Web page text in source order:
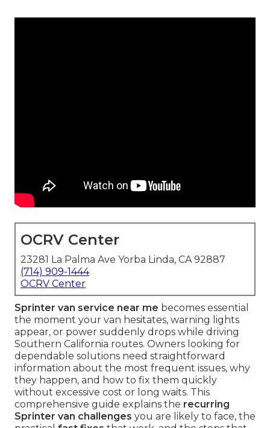
OCRV Center
23281 La Palma Ave Yorba Linda, CA 92887
(714) 909-1444
OCRV Center
Sprinter van service near me becomes essential
the moment your van hesitates, warning lights
appear, or power suddenly drops while driving
Southern California routes. Owners looking for
dependable solutions need straightforward
information about the most frequent issues, why
they happen, and how to fix them quickly
without excessive cost or long waits. This
comprehensive guide explains the recurring
Sprinter van challenges you are likely to face, the